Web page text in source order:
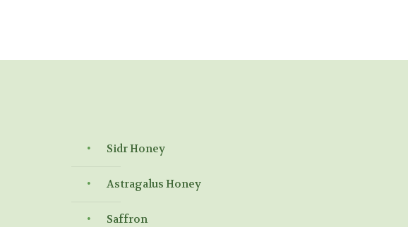
Sidr Honey
Astragalus Honey
Saffron